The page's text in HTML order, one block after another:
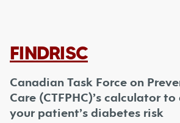
FINDRISC
Canadian Task Force on
Care (CTFPHC)’s calculator
your patient’s diabetes risk